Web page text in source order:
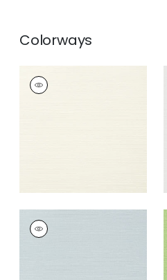
Colorways
TALUK SISAL
Wallpaper
TALUK SISAL
Wallpaper